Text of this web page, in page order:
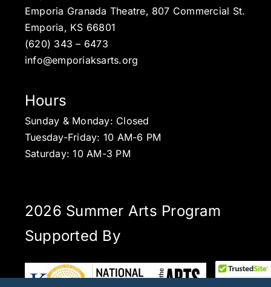
Emporia Granada Theatre, 807 Commercial St.
Emporia, KS 66801
(620) 343 – 6473
info@emporiaksarts.org
Hours
Sunday & Monday: Closed
Tuesday-Friday: 10 AM-6 PM
Saturday: 10 AM-3 PM
2026 Summer Arts Program
Supported By